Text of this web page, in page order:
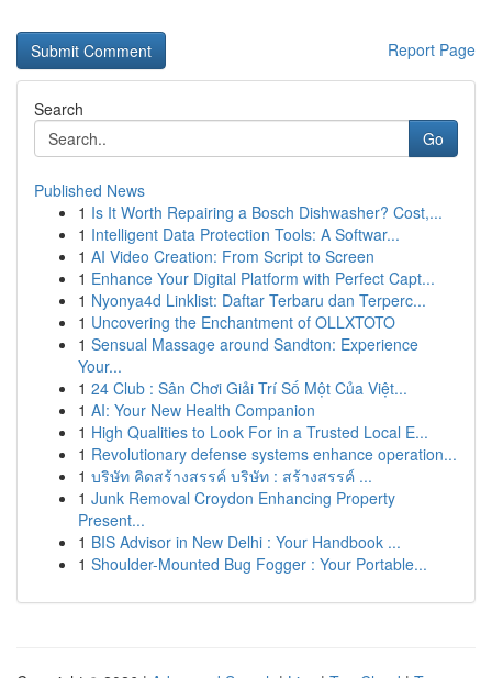
Report Page
Search
Go
Published News
1 Is It Worth Repairing a Bosch Dishwasher? Cost,...
1 Intelligent Data Protection Tools: A Softwar...
1 AI Video Creation: From Script to Screen
1 Enhance Your Digital Platform with Perfect Capt...
1 Nyonya4d Linklist: Daftar Terbaru dan Terperc...
1 Uncovering the Enchantment of OLLXTOTO
1 Sensual Massage around Sandton: Experience
Your...
1 24 Club : Sân Chơi Giải Trí Số Một Của Việt...
1 AI: Your New Health Companion
1 High Qualities to Look For in a Trusted Local E...
1 Revolutionary defense systems enhance operation...
1 บริษัท คิดสร้างสรรค์ บริษัท : สร้างสรรค์ ...
1 Junk Removal Croydon Enhancing Property
Present...
1 BIS Advisor in New Delhi : Your Handbook ...
1 Shoulder-Mounted Bug Fogger : Your Portable...